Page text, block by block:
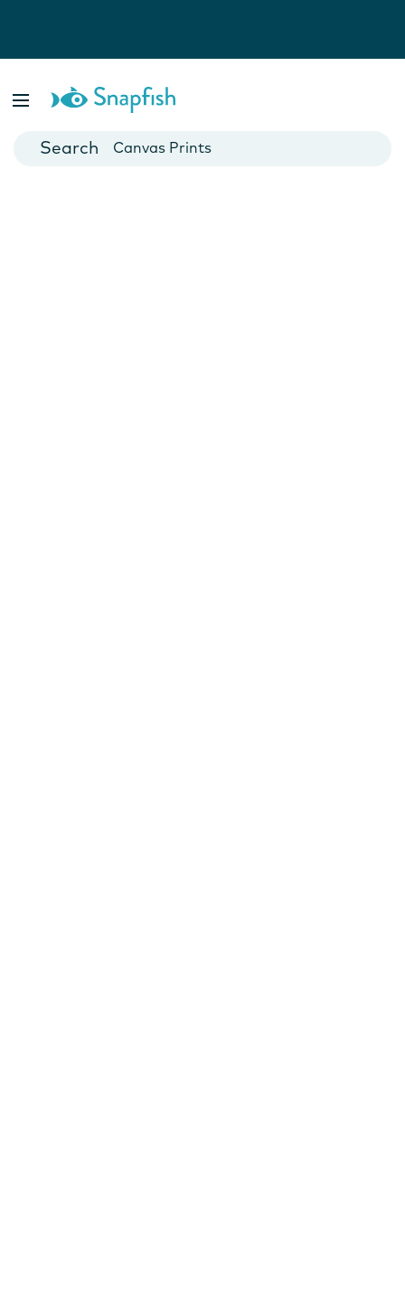
Cards
Canvas Prints